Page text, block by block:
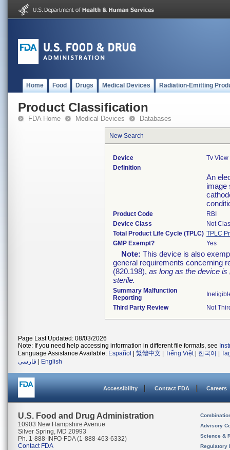
Home Food Drugs Medical Devices Radiation-Emitting
Product Classification
FDA Home Medical Devices Databases
New Search
Device
Tv
Definition
An
image
Product Code
RBI
Device Class
Not
Total Product Life Cycle (TPLC) TPLC
GMP Exempt?
Yes
Note: This device is also
general requirements concerning
(820.198), as long as the device is
sterile.
Summary Malfunction
Reporting
Third Party Review
Not
Page Last Updated: 08/03/2026
Note: If you need help accessing information in different file formats, see
Language Assistance Available: Español 繁體中文 Tiếng Việt| 한국어
فارسی
English
Accessibility Contact FDA Careers
U.S. Food and Drug Administration
10903 New Hampshire Avenue
Silver Spring, MD 20993
Ph. 1-888-INFO-FDA (1-888-463-6332)
Contact FDA
Advisory
Science &
Regulatory